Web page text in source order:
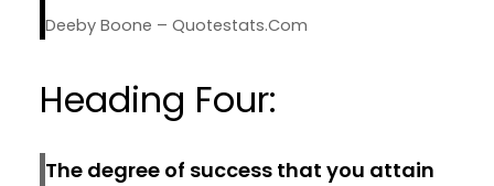
Deeby Boone – Quotestats.com
Heading Four:
The degree of success that you attain